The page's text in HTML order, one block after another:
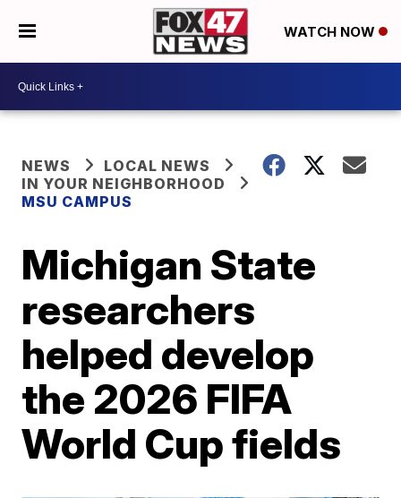
WATCH NOW
NEWS
LOCAL NEWS
IN YOUR NEIGHBORHOOD
MSU CAMPUS
Michigan State
researchers
helped develop
the 2026 FIFA
World Cup fields